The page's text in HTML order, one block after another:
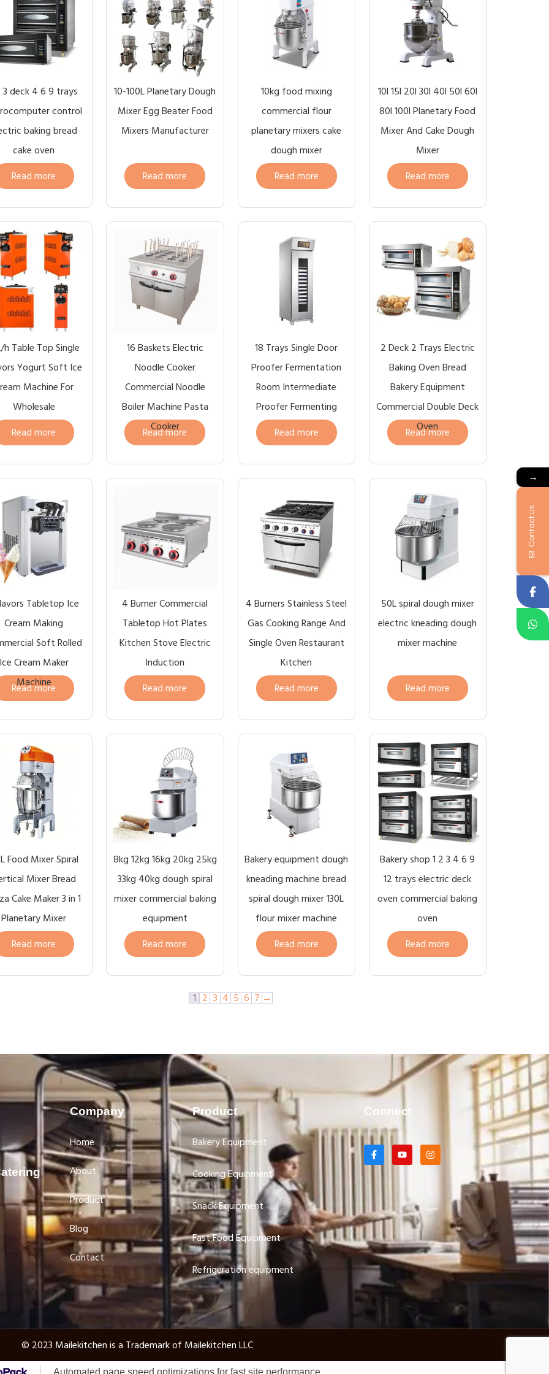
3 deck 4 6 9 trays
control
baking bread
cake oven
Read more
10-100L Planetary Dough
Mixer Egg Beater Food
Mixers Manufacturer
Read more
10kg food mixing
commercial flour
planetary mixers cake
dough mixer
Read more
10l 15l 20l 30l 40l 50l 60l
80l 100l Planetary Food
Mixer And Cake Dough
Mixer
Read more
h Table Top Single
Yogurt Soft Ice
Machine For
Wholesale
Read more
16 Baskets Electric
Noodle Cooker
Commercial Noodle
Boiler Machine Pasta
Cooker
Read more
18 Trays Single Door
Proofer Fermentation
Room Intermediate
Proofer Fermenting
Read more
2 Deck 2 Trays Electric
Baking Oven Bread
Bakery Equipment
Commercial Double Deck
Oven
Read more
Tabletop Ice
Cream Making
Soft Rolled
Ice Cream Maker
Machine
Read more
4 Burner Commercial
Tabletop Hot Plates
Kitchen Stove Electric
Induction
Read more
4 Burners Stainless Steel
Gas Cooking Range And
Single Oven Restaurant
Kitchen
Read more
50L spiral dough mixer
electric kneading dough
mixer machine
Read more
Food Mixer Spiral
Mixer Bread
Cake Maker 3 in 1
Planetary Mixer
Read more
8kg 12kg 16kg 20kg 25kg
33kg 40kg dough spiral
mixer commercial baking
equipment
Read more
Bakery equipment dough
kneading machine bread
spiral dough mixer 130L
flour mixer machine
Read more
Bakery shop 1 2 3 4 6 9
12 trays electric deck
oven commercial baking
oven
Read more
1 2 3 4 5 6 7 →
Company
Home
About
Product
Blog
Contact
Product
Bakery Equipment
Cooking Equipment
Snack Equipment
Fast Food Equipment
Refrigeration equipment
Connect
© 2023 Mailekitchen is a Trademark of Mailekitchen LLC
→
Contact Us